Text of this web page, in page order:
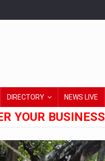
DIRECTORY NEWS LIVE
YOUR